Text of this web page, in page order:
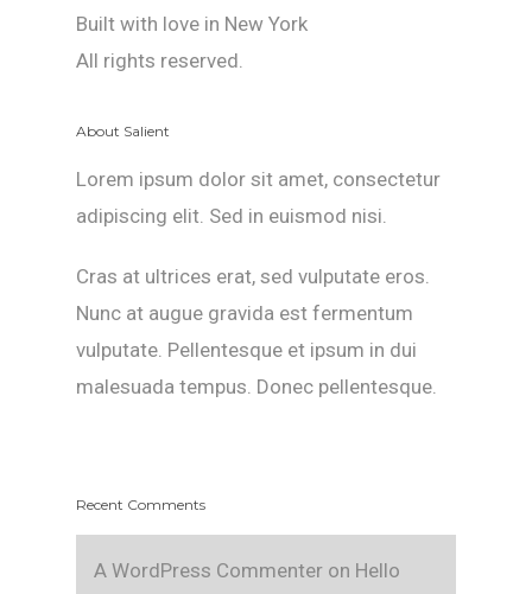
Built with love in New York
All rights reserved.
About Salient
Lorem ipsum dolor sit amet, consectetur
adipiscing elit. Sed in euismod nisi.
Cras at ultrices erat, sed vulputate eros.
Nunc at augue gravida est fermentum
vulputate. Pellentesque et ipsum in dui
malesuada tempus. Donec pellentesque.
Recent Comments
A WordPress Commenter on Hello